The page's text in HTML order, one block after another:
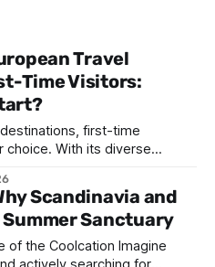
Travel
Time Visitors:
first-time
choice. With its diverse
presents an unparalleled
you're seeking
historic intrigue, or coastal
Scandinavia and
Sanctuary
Coolcation Imagine